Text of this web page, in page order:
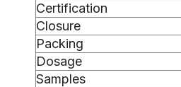
Certification
Closure
Packing
Dosage
Samples